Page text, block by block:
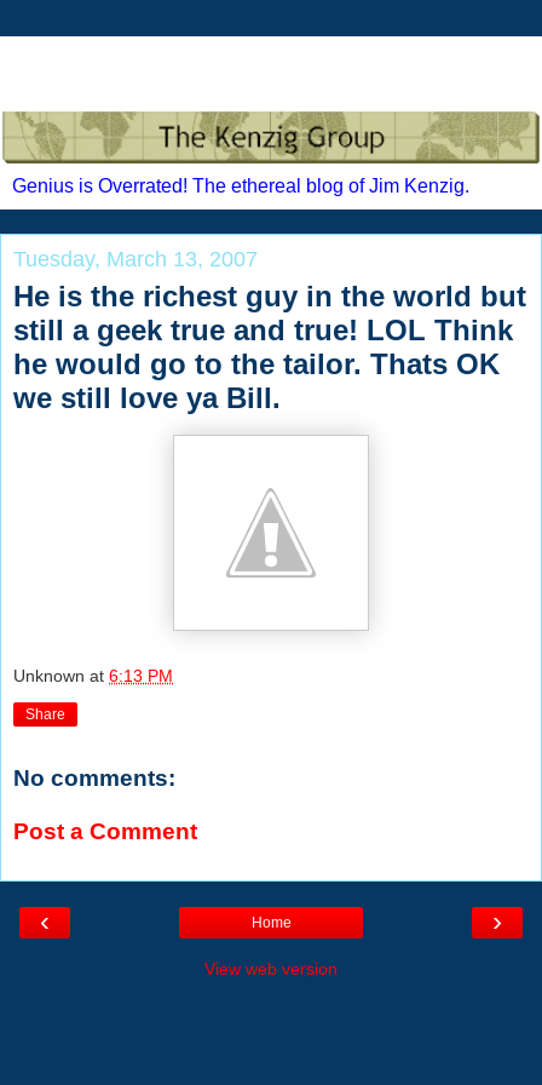
Genius is Overrated! The ethereal blog of Jim Kenzig.
Tuesday, March 13, 2007
He is the richest guy in the world but
still a geek true and true! LOL Think
he would go to the tailor. Thats OK
we still love ya Bill.
Unknown at 6:13 PM
Share
No comments:
Post a Comment
‹ ›
Home
View web version